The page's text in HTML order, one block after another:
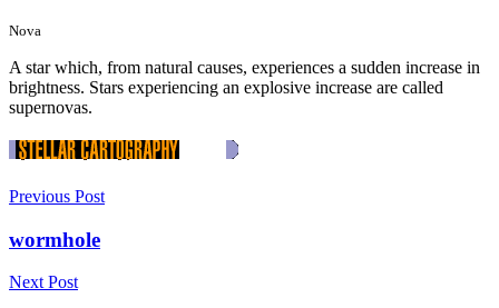
Nova
A star which, from natural causes, experiences a sudden increase in
brightness. Stars experiencing an explosive increase are called
supernovas.
Previous Post
wormhole
Next Post